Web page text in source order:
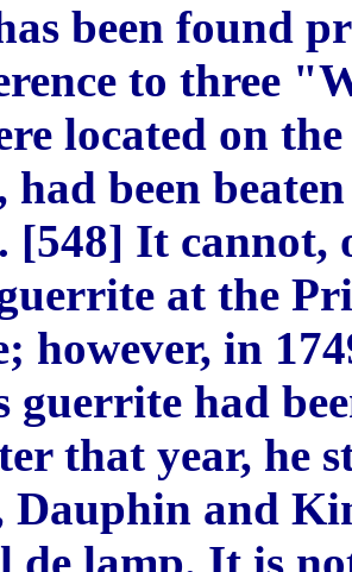
been found
to three
located on
had been beaten
[548] It cannot,
at the
however, in
guerrite had
that year, he
Dauphin and